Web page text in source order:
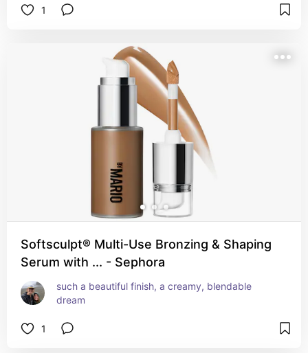
1
Softsculpt® Multi-Use Bronzing & Shaping
Serum with ... - Sephora
such a beautiful finish, a creamy, blendable
dream
1